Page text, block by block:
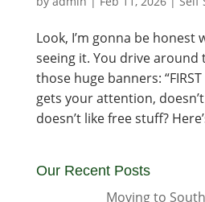
Look, I’m gonna be honest
seeing it. You drive around
those huge banners: “FIRST
gets your attention,
doesn’t like free stuff?
Our Recent Posts
Moving to